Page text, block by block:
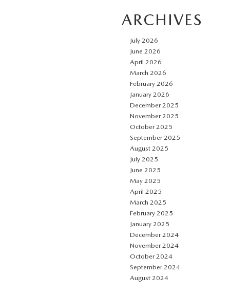
ARCHIVES
July 2026
June 2026
April 2026
March 2026
February 2026
January 2026
December 2025
November 2025
October 2025
September 2025
August 2025
July 2025
June 2025
May 2025
April 2025
March 2025
February 2025
January 2025
December 2024
November 2024
October 2024
September 2024
August 2024